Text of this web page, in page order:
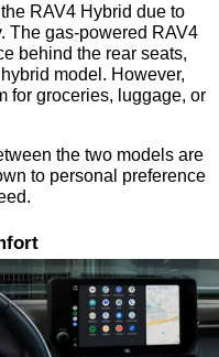
RAV4 Hybrid due to
The gas-powered RAV4
behind the rear seats,
model. However,
for groceries, luggage, or
the two models are
to personal preference